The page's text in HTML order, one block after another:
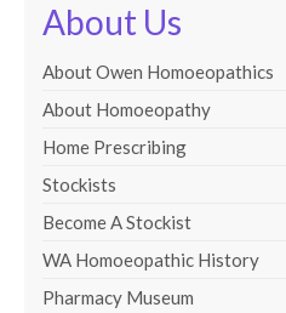
About Us
About Owen Homoeopathics
About Homoeopathy
Home Prescribing
Stockists
Become A Stockist
WA Homoeopathic History
Pharmacy Museum